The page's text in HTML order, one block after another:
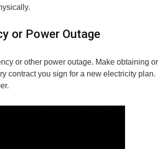
or Power Outage
or other power outage. Make obtaining or
contract you sign for a new electricity plan.